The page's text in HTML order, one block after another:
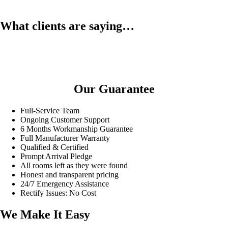
What clients are saying…
Our Guarantee
Full-Service Team
Ongoing Customer Support
6 Months Workmanship Guarantee
Full Manufacturer Warranty
Qualified & Certified
Prompt Arrival Pledge
All rooms left as they were found
Honest and transparent pricing
24/7 Emergency Assistance
Rectify Issues: No Cost
We Make It Easy